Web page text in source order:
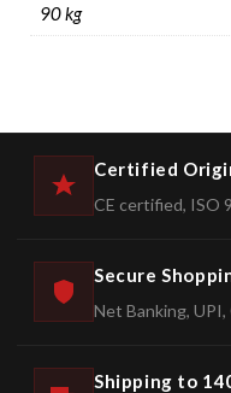
90 kg
Certified
CE certified, ISO
Secure
Net Banking,
Shipping to